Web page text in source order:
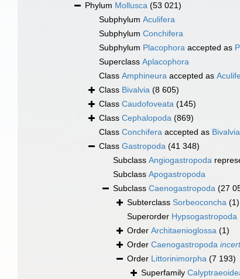
Phylum Mollusca (53 021)
Subphylum Aculifera
Subphylum Conchifera
Subphylum Placophora accepted as
Superclass Aplacophora
Class Amphineura accepted as
Class Bivalvia (8 605)
Class Caudofoveata (145)
Class Cephalopoda (869)
Class Conchifera accepted as Bivalvia
Class Gastropoda (41 348)
Subclass Angiogastropoda
Subclass Apogastropoda
Subclass Caenogastropoda (27
Subterclass Sorbeoconcha (1)
Superorder Hypsogastropoda
Order Architaenioglossa (1)
Order Caenogastropoda
Order Littorinimorpha (7 193)
Superfamily